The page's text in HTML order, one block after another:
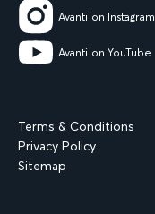
Avanti on Instagram
Avanti on YouTube
Terms & Conditions
Privacy Policy
Sitemap